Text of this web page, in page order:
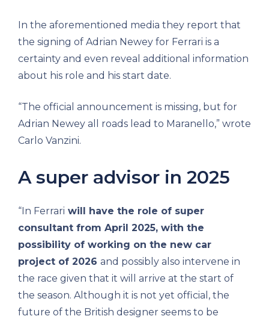
In the aforementioned media they report that
the signing of Adrian Newey for Ferrari is a
certainty and even reveal additional information
about his role and his start date.
“The official announcement is missing, but for
Adrian Newey all roads lead to Maranello,” wrote
Carlo Vanzini.
A super advisor in 2025
“In Ferrari will have the role of super
consultant from April 2025, with the
possibility of working on the new car
project of 2026 and possibly also intervene in
the race given that it will arrive at the start of
the season. Although it is not yet official, the
future of the British designer seems to be